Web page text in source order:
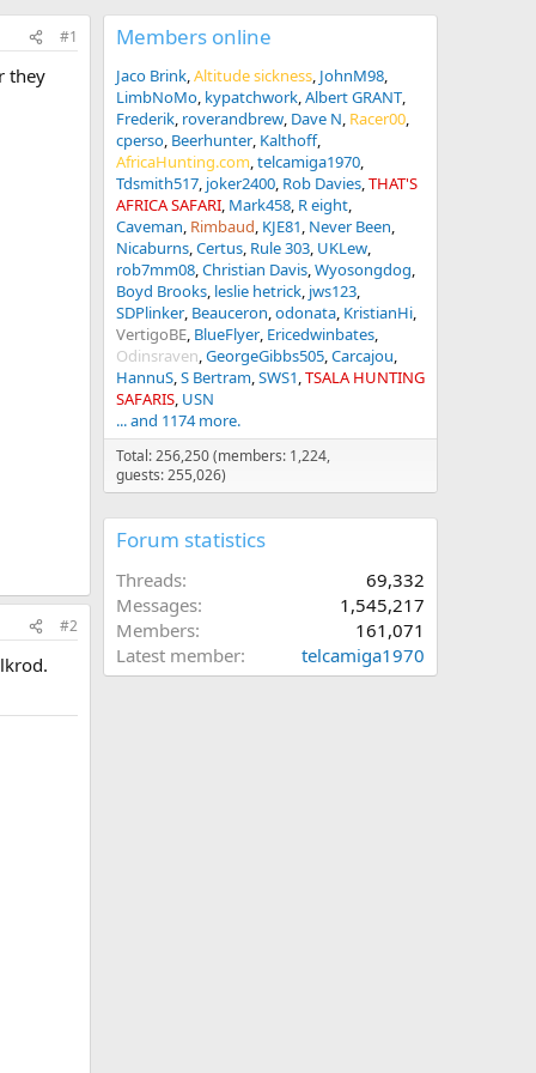
#1
they
#2
Members online
Jaco Brink Altitude sickness JohnM98
LimbNoMo kypatchwork Albert GRANT
Frederik roverandbrew Dave N Racer00
cperso Beerhunter Kalthoff
AfricaHunting.com telcamiga1970
Tdsmith517 joker2400 Rob Davies THAT'S
AFRICA SAFARI Mark458 R eight
Caveman Rimbaud KJE81 Never Been
Nicaburns Certus Rule 303 UKLew
rob7mm08 Christian Davis Wyosongdog
Boyd Brooks leslie hetrick jws123
SDPlinker Beauceron odonata KristianHi
VertigoBE BlueFlyer Ericedwinbates
Odinsraven GeorgeGibbs505 Carcajou
HannuS S Bertram SWS1 TSALA HUNTING
SAFARIS USN
... and 1174 more.
Total: 256,250 (members: 1,224,
guests: 255,026)
Forum statistics
Threads
69,332
Messages
1,545,217
Members
161,071
Latest member
telcamiga1970